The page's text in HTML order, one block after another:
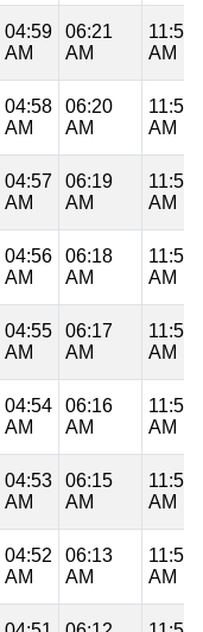
04:59
AM
06:21
AM
11:53
AM
04:58
AM
06:20
AM
11:53
AM
04:57
AM
06:19
AM
11:53
AM
04:56
AM
06:18
AM
11:53
AM
04:55
AM
06:17
AM
11:53
AM
04:54
AM
06:16
AM
11:53
AM
04:53
AM
06:15
AM
11:53
AM
04:52
AM
06:13
AM
11:53
AM